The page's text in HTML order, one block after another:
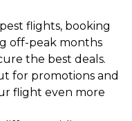
flights, booking
off-peak months
the best deals.
for promotions and
flight even more